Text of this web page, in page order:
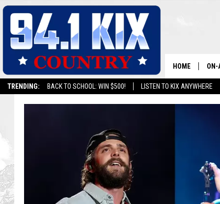
TRENDING: BACK TO SCHOOL: WIN $500! LISTEN TO KIX ANYWHERE
HOME ON-